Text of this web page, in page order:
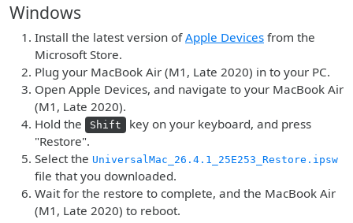
Windows
Install the latest version ofApple Devices from the
Microsoft Store.
Plug your MacBook Air (M1, Late 2020) in to your PC.
Open Apple Devices, and navigate to your MacBook Air
(M1, Late 2020).
Hold the
Shift
key on your keyboard, and press
"Restore".
Select the UniversalMac_26.4.1_25E253_Restore.ipsw
file that you downloaded.
Wait for the restore to complete, and the MacBook Air
(M1, Late 2020) to reboot.